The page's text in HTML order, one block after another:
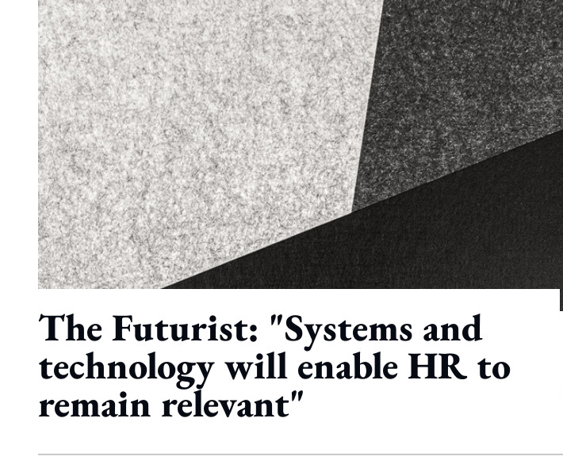
The Futurist: "Systems and
technology will enable HR to
remain relevant"